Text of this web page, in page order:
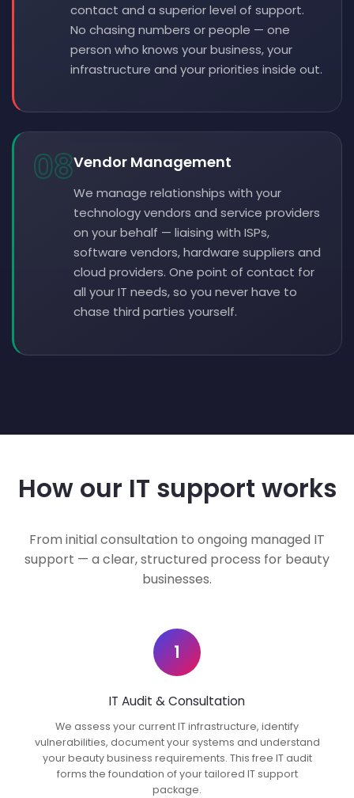
contact and a superior level of support.
No chasing numbers or people — one
person who knows your business, your
infrastructure and your priorities inside out.
08Vendor Management
We manage relationships with your
technology vendors and service providers
on your behalf — liaising with ISPs,
software vendors, hardware suppliers and
cloud providers. One point of contact for
all your IT needs, so you never have to
chase third parties yourself.
How our IT support works
From initial consultation to ongoing managed IT
support — a clear, structured process for beauty
businesses.
1
IT Audit & Consultation
We assess your current IT infrastructure, identify
vulnerabilities, document your systems and understand
your beauty business requirements. This free IT audit
forms the foundation of your tailored IT support
package.